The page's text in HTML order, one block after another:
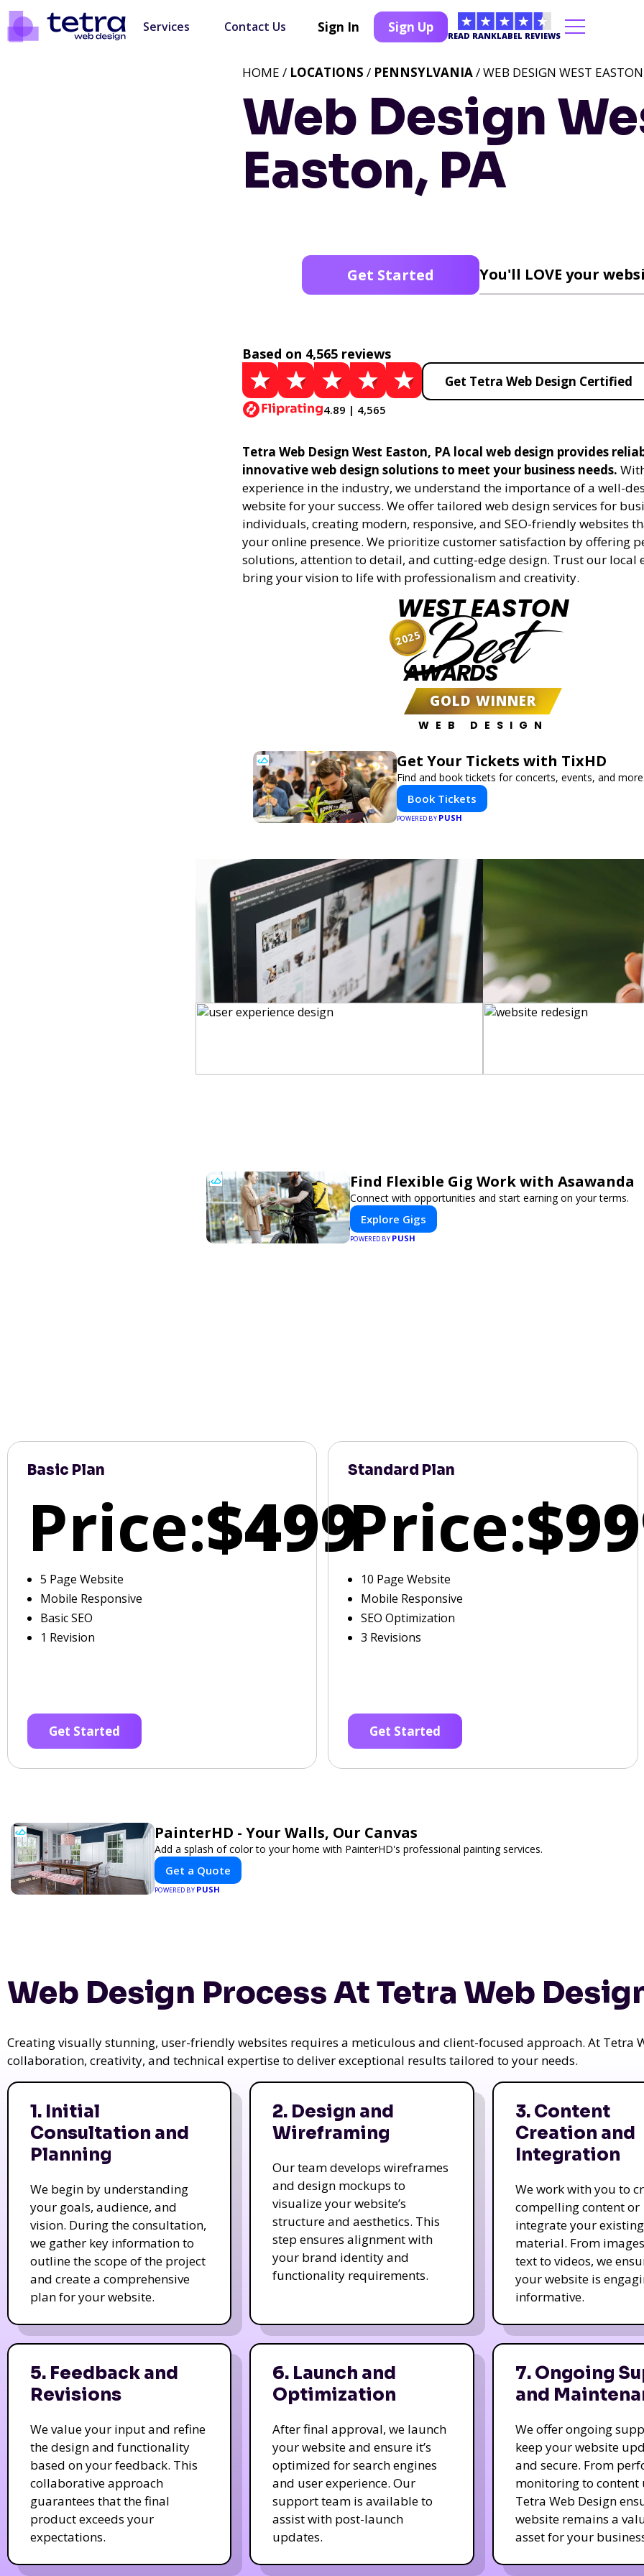
Services Contact Us Sign In Sign Up
READ RANKLABEL REVIEWS
Web Design
Easton, PA
HOME / LOCATIONS / PENNSYLVANIA/ WEB DESIGN WEST
Get Started You'll LOVE your
Based on 4,565 reviews
4.89 | 4,565
Get Tetra Web Design Certified
Tetra Web Design West Easton, PA local web design provides
innovative web design solutions to meet your business needs.
experience in the industry, we understand the importance of a well-
website for your success. We offer tailored web design services for
individuals, creating modern, responsive, and SEO-friendly websites
your online presence. We prioritize customer satisfaction by offering
solutions, attention to detail, and cutting-edge design. Trust our local
bring your vision to life with professionalism and creativity.
WEST EASTON
Best
AWARDS
GOLD WINNER
WEB DESIGN
2025
Get Your Tickets with TixHD
Find and book tickets for concerts, events, and
Book Tickets
POWERED BY PUSH
Find Flexible Gig Work with Asawanda
Connect with opportunities and start earning on your terms.
Explore Gigs
POWERED BY PUSH
Basic Plan
Price:$499
5 Page Website
Mobile Responsive
Basic SEO
1 Revision
Get Started
Standard Plan
Price:
10 Page Website
Mobile Responsive
SEO Optimization
3 Revisions
Get Started
PainterHD - Your Walls, Our Canvas
Add a splash of color to your home with PainterHD's professional painting services.
Get a Quote
POWERED BY PUSH
Web Design Process At Tetra Web
Creating visually stunning, user-friendly websites requires a meticulous and client-focused approach. At Tetra
collaboration, creativity, and technical expertise to deliver exceptional results tailored to your needs.
1. Initial
Consultation and
Planning
We begin by understanding
your goals, audience, and
vision. During the consultation,
we gather key information to
outline the scope of the project
and create a comprehensive
plan for your website.
2. Design and
Wireframing
Our team develops wireframes
and design mockups to
visualize your website’s
structure and aesthetics. This
step ensures alignment with
your brand identity and
functionality requirements.
3. Content
Creation and
Integration
We work with you to
compelling content or
integrate your existing
material. From
text to videos, we
your website is
informative.
5. Feedback and
Revisions
We value your input and refine
the design and functionality
based on your feedback. This
collaborative approach
guarantees that the final
product exceeds your
expectations.
6. Launch and
Optimization
After final approval, we launch
your website and ensure it’s
optimized for search engines
and user experience. Our
support team is available to
assist with post-launch
updates.
7. Ongoing
and
We offer ongoing
keep your website
and secure. From
monitoring to content
Tetra Web Design
website remains a
asset for your